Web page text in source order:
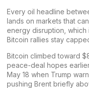
Every oil headline
lands on markets that
energy disruption,
Bitcoin rallies stay
Bitcoin climbed toward
peace-deal hopes
May 18 when Trump
pushing Brent briefly